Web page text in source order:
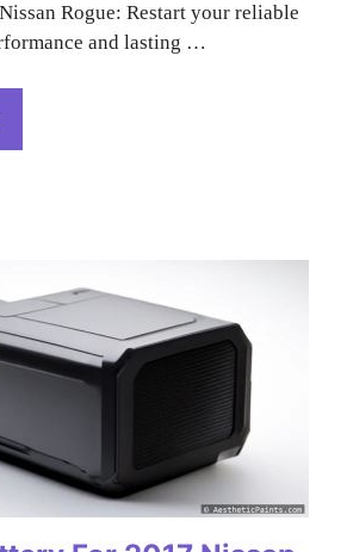
Rogue: Restart your reliable
and lasting …